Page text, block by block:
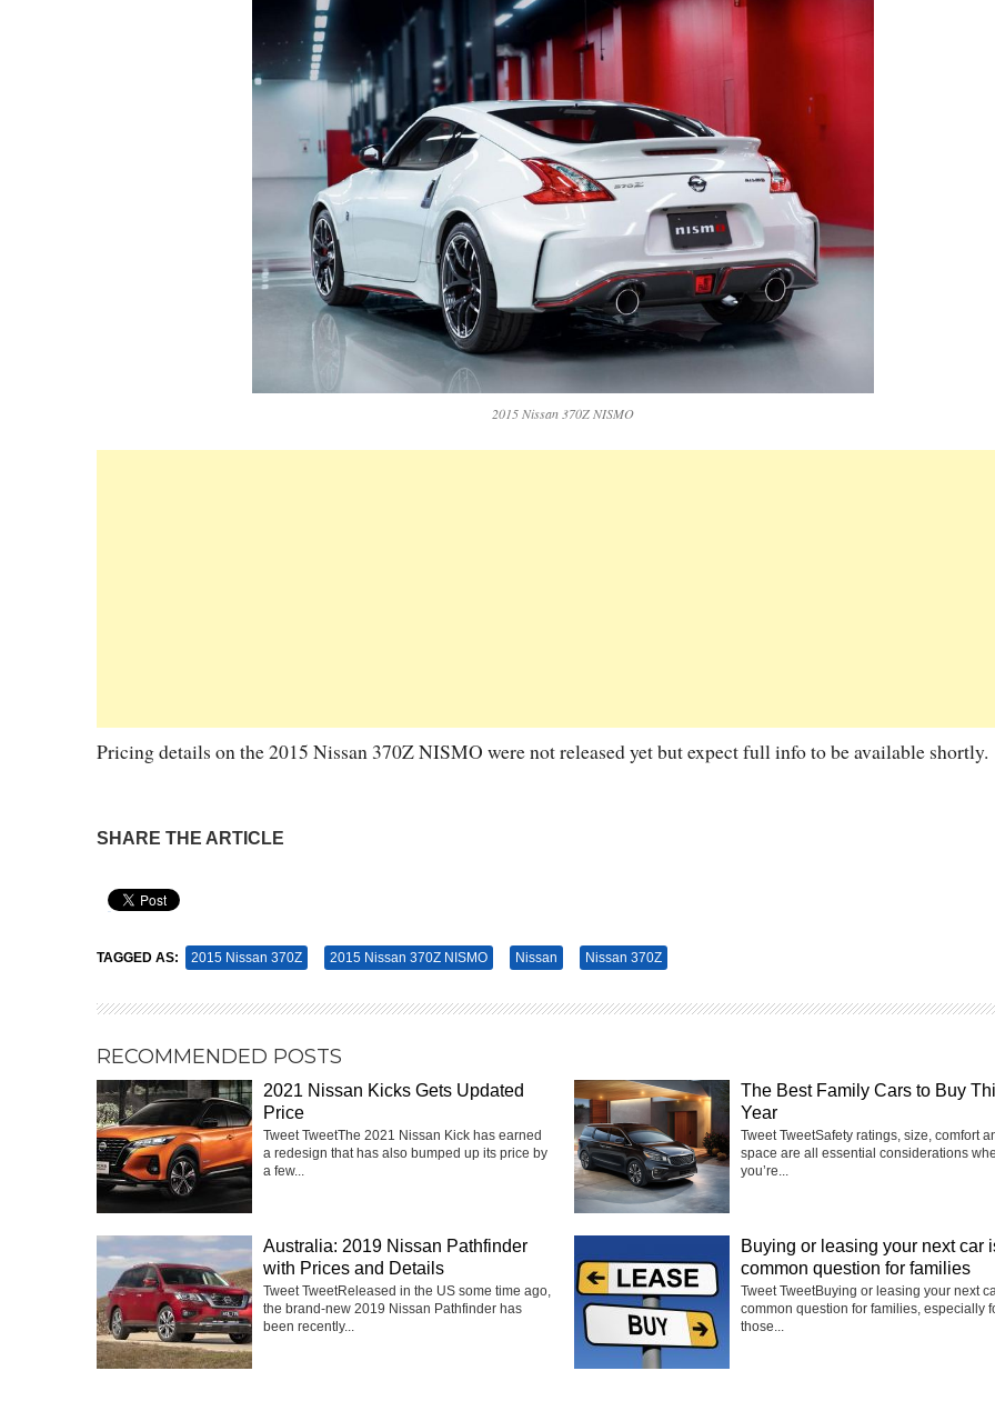
2015 Nissan 370Z NISMO
Pricing details on the 2015 Nissan 370Z NISMO were not released yet but expect full info to be available shortly.
SHARE THE ARTICLE
TAGGED AS: 2015 Nissan 370Z 2015 Nissan 370Z NISMO Nissan Nissan 370Z
RECOMMENDED POSTS
2021 Nissan Kicks Gets Updated
Price
Tweet TweetThe 2021 Nissan Kick has earned
a redesign that has also bumped up its price by
a few...
The Best Family Cars to Buy
Year
Tweet TweetSafety ratings, size, comfort
space are all essential considerations
you’re...
Australia: 2019 Nissan Pathfinder
with Prices and Details
Tweet TweetReleased in the US some time ago,
the brand-new 2019 Nissan Pathfinder has
been recently...
Buying or leasing your next car
common question for families
Tweet TweetBuying or leasing your next
common question for families, especially
those...